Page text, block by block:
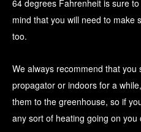
64 degrees Fahrenheit is sure
mind that you will need to make
too.
We always recommend that
propagator or indoors for a
them to the greenhouse, so if
any sort of heating going on you